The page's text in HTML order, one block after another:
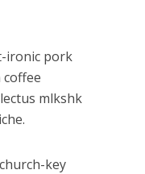
ironic pork
mlkshk
key